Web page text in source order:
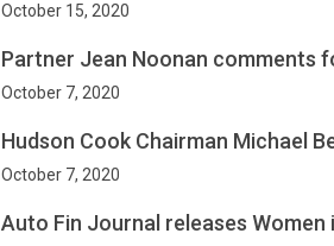
October 15, 2020
Partner Jean Noonan comments
October 7, 2020
Hudson Cook Chairman Michael
October 7, 2020
Auto Fin Journal releases Women